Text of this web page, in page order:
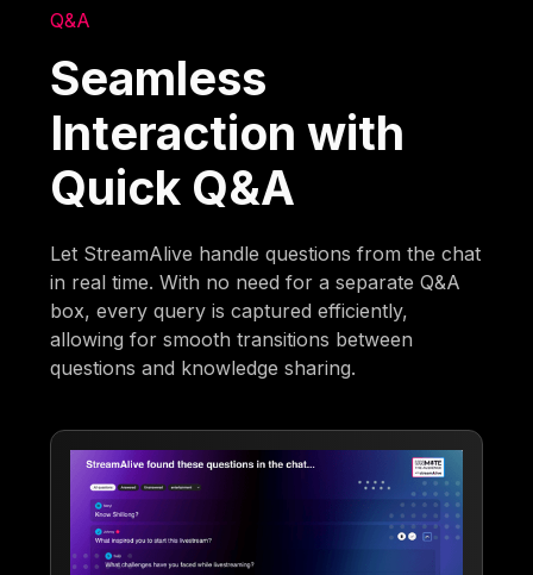
Q&A
Seamless
Interaction with
Quick Q&A
Let StreamAlive handle questions from the chat
in real time. With no need for a separate Q&A
box, every query is captured efficiently,
allowing for smooth transitions between
questions and knowledge sharing.